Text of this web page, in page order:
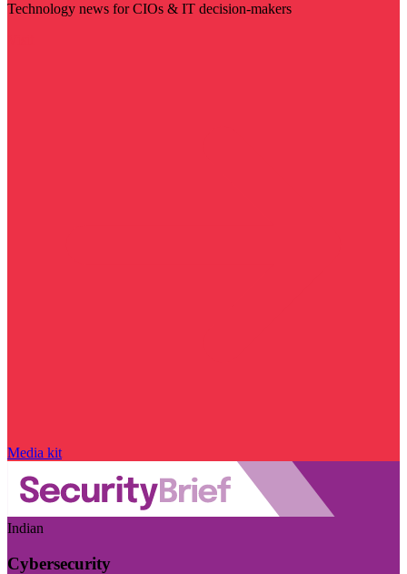
Technology news for CIOs & IT decision-makers
Media kit
Indian
Cybersecurity